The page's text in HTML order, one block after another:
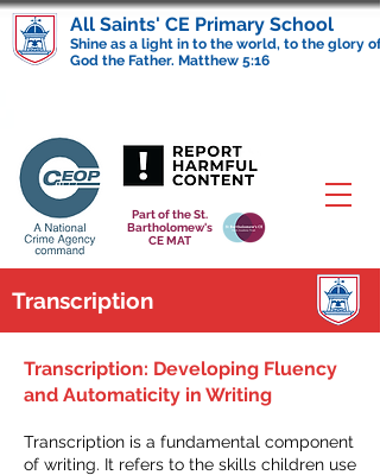
Part of the St.
Bartholomew's
CE MAT
All Saints' CE Primary School
Shine as a light in to the world, to the glory of
God the Father. Matthew 5:16
Transcription
Transcription: Developing Fluency
and Automaticity in Writing
Transcription is a fundamental component
of writing. It refers to the skills children use